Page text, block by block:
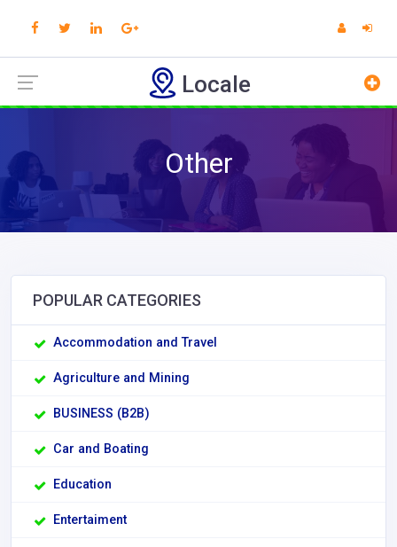
Locale
Other
POPULAR CATEGORIES
Accommodation and Travel
Agriculture and Mining
BUSINESS (B2B)
Car and Boating
Education
Entertaiment